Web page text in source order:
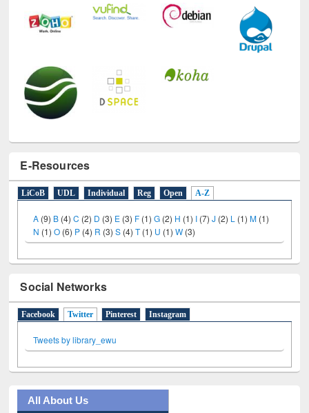
E-Resources
LiCoB UDL Individual Reg Open A-Z
A (9) B (4)C (2) D (3) E (3) F (1)G (2) H (1) I (7) J (2) L (1)M (1)
N (1)O (6) P (4) R (3)S (4)T(1) U (1)W (3)
Social Networks
Facebook Twitter (active tab)
Pinterest Instagram
Tweets by library_ewu
All About Us